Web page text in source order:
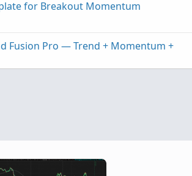
for Breakout Momentum
Fusion Pro — Trend + Momentum +
Studies Please